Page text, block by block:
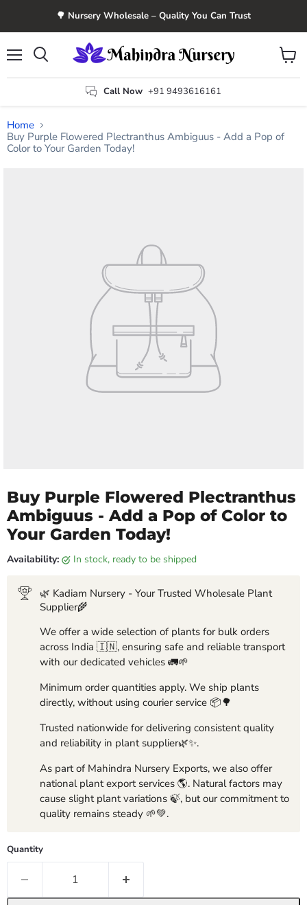
🌳 Nursery Wholesale – Quality You Can Trust
Call Now +91 9493616161
View
cart
Home
Buy Purple Flowered Plectranthus Ambiguus - Add a Pop of
Color to Your Garden Today!
Buy Purple Flowered Plectranthus
Ambiguus - Add a Pop of Color to
Your Garden Today!
Availability: in stock, ready to be shipped
🌿 Kadiam Nursery - Your Trusted Wholesale Plant
Supplier🌾
We offer a wide selection of plants for bulk orders
across India 🇮🇳, ensuring safe and reliable transport
with our dedicated vehicles 🚛🌱
Minimum order quantities apply. We ship plants
directly, without using courier service 📦🌳
Trusted nationwide for delivering consistent quality
and reliability in plant supplier🌿✨.
As part of Mahindra Nursery Exports, we also offer
national plant export services 🌎. Natural factors may
cause slight plant variations 🍃, but our commitment to
quality remains steady 🌱💚.
Quantity